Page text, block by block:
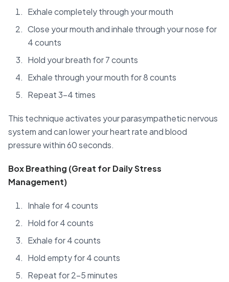
Exhale completely through your mouth
Close your mouth and inhale through your nose for
4 counts
Hold your breath for 7 counts
Exhale through your mouth for 8 counts
Repeat 3-4 times
This technique activates your parasympathetic nervous
system and can lower your heart rate and blood
pressure within 60 seconds.
Box Breathing (Great for Daily Stress
Management)
Inhale for 4 counts
Hold for 4 counts
Exhale for 4 counts
Hold empty for 4 counts
Repeat for 2-5 minutes